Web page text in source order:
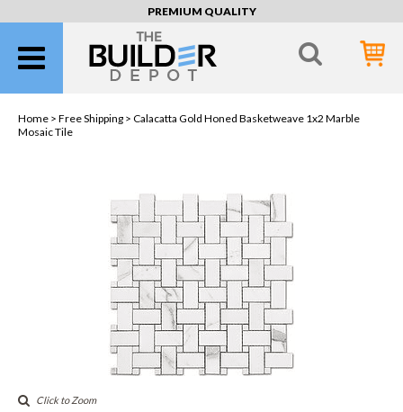
PREMIUM QUALITY
Home > Free Shipping > Calacatta Gold Honed Basketweave 1x2 Marble
Mosaic Tile
Click to Zoom